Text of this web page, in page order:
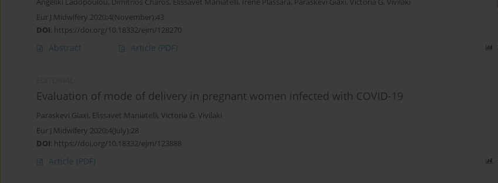
Angeliki Ladopoulou, Dimitrios Charos, Elissavet Maniatelli, Irene Plassara, Paraskevi Giaxi, Victoria G. Vivilaki
Eur J Midwifery 2020;4(November):43
DOI: https://doi.org/10.18332/ejm/128270
Abstract Article (PDF)
Evaluation of mode of delivery in pregnant women infected with COVID-19
Paraskevi Giaxi, Elissavet Maniatelli, Victoria G. Vivilaki
Eur J Midwifery 2020;4(July):28
DOI: https://doi.org/10.18332/ejm/123888
Article (PDF)